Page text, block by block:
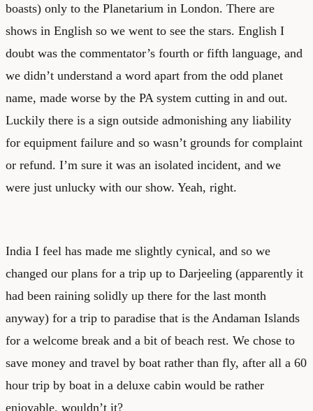
boasts) only to the Planetarium in London. There are
shows in English so we went to see the stars. English I
doubt was the commentator’s fourth or fifth language, and
we didn’t understand a word apart from the odd planet
name, made worse by the PA system cutting in and out.
Luckily there is a sign outside admonishing any liability
for equipment failure and so wasn’t grounds for complaint
or refund. I’m sure it was an isolated incident, and we
were just unlucky with our show. Yeah, right.
India I feel has made me slightly cynical, and so we
changed our plans for a trip up to Darjeeling (apparently it
had been raining solidly up there for the last month
anyway) for a trip to paradise that is the Andaman Islands
for a welcome break and a bit of beach rest. We chose to
save money and travel by boat rather than fly, after all a 60
hour trip by boat in a deluxe cabin would be rather
enjoyable, wouldn’t it?